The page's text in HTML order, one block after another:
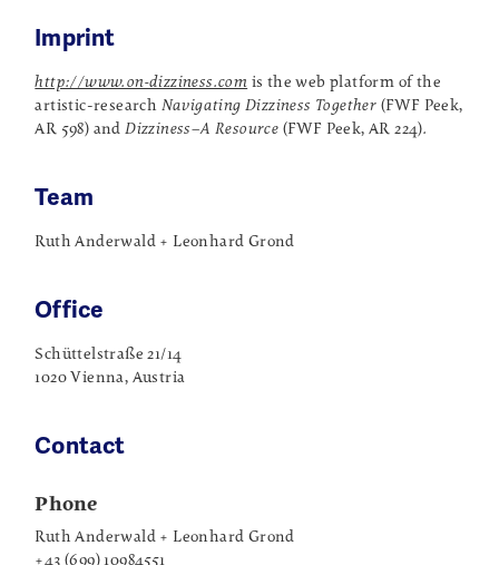
Imprint
http://www.on-dizziness.com is the web platform of the
artistic-research Navigating Dizziness Together (FWF Peek,
AR 598) andDizziness–A Resource (FWF Peek, AR 224).
Team
Ruth Anderwald + Leonhard Grond
Office
Schüttelstraße 21/14
1020 Vienna, Austria
Contact
Phone
Ruth Anderwald + Leonhard Grond
+43 (699) 10984551